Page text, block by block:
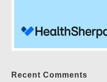
Recent Comments